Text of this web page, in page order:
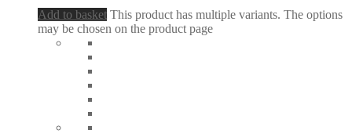
Add to basket This product has multiple variants. The options
may be chosen on the product page